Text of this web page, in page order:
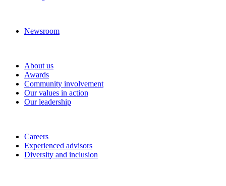
Newsroom
About us
Awards
Community involvement
Our values in action
Our leadership
Careers
Experienced advisors
Diversity and inclusion